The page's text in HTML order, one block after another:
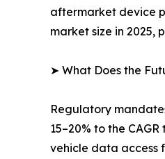
aftermarket device
market size in
➤ What Does the
Regulatory
15–20% to the
vehicle data access